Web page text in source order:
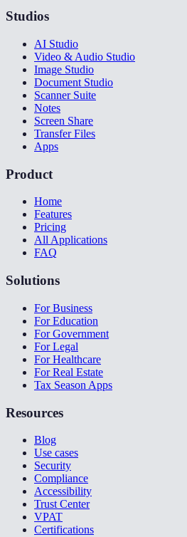
Studios
AI Studio
Video & Audio Studio
Image Studio
Document Studio
Scanner Suite
Notes
Screen Share
Transfer Files
Apps
Product
Home
Features
Pricing
All Applications
FAQ
Solutions
For Business
For Education
For Government
For Legal
For Healthcare
For Real Estate
Tax Season Apps
Resources
Blog
Use cases
Security
Compliance
Accessibility
Trust Center
VPAT
Certifications